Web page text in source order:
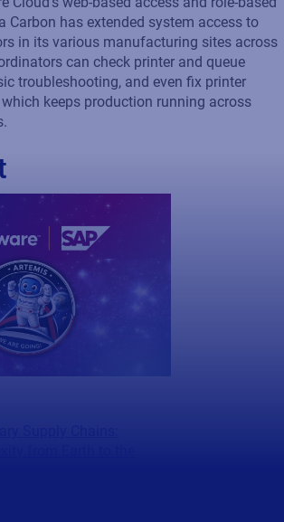
Carbon has extended system access to
in its various manufacturing sites across
can check printer and queue
troubleshooting, and even fix printer
keeps production running across